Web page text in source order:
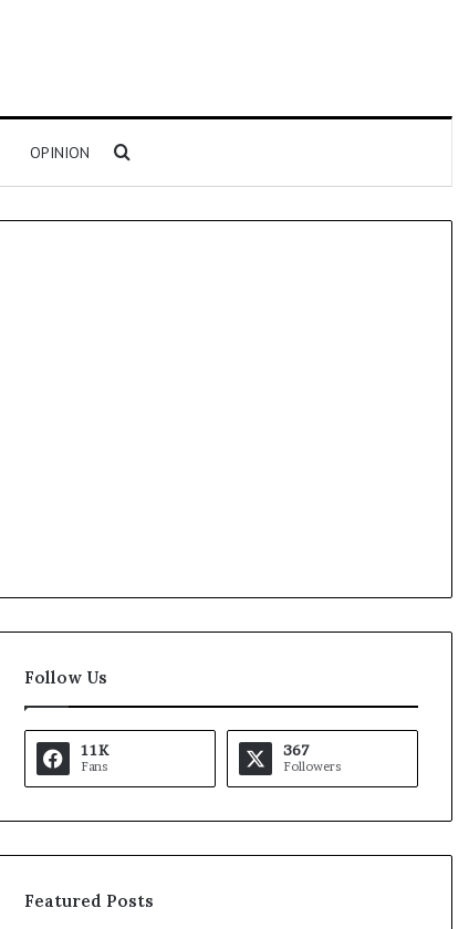
OPINION Search for
Follow Us
11K
Fans
367
Followers
Featured Posts